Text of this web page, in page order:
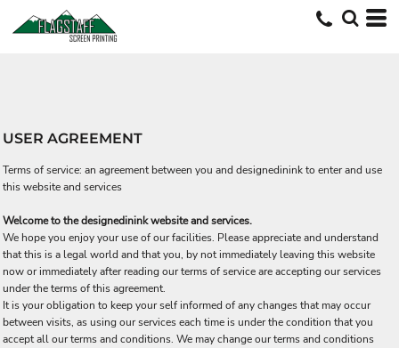
USER AGREEMENT
Terms of service: an agreement between you and designedinink to enter and use
this website and services
Welcome to the designedinink website and services.
We hope you enjoy your use of our facilities. Please appreciate and understand
that this is a legal world and that you, by not immediately leaving this website
now or immediately after reading our terms of service are accepting our services
under the terms of this agreement.
It is your obligation to keep your self informed of any changes that may occur
between visits, as using our services each time is under the condition that you
accept all our terms and conditions. We may change our terms and conditions